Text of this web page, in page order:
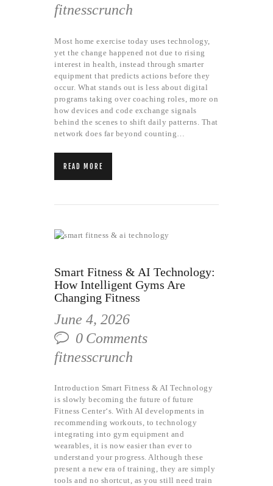
fitnesscrunch
Most home exercise today uses technology,
yet the change happened not due to rising
interest in health, instead through smarter
equipment that predicts actions before they
occur. What stands out is less about digital
programs taking over coaching roles, more on
how devices and code exchange signals
behind the scenes to shift daily patterns. That
network does far beyond counting…
READ MORE
Smart Fitness & AI Technology:
How Intelligent Gyms Are
Changing Fitness
June 4, 2026
0 Comments
fitnesscrunch
Introduction Smart Fitness & AI Technology
is slowly becoming the future of future
Fitness Center‘s. With AI developments in
recommending workouts, to technology
integrating into gym equipment and
wearables, it is now easier than ever to
understand your progress. Although these
present a new era of training, they are simply
tools and no shortcut, as you still need train